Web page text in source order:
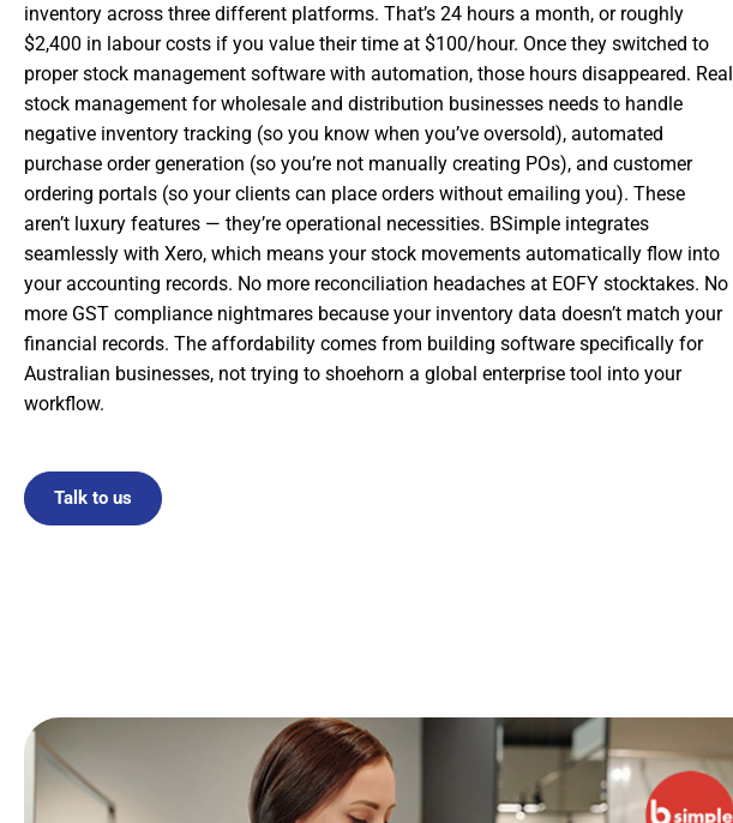
inventory across three different platforms. That’s 24 hours a month, or roughly
$2,400 in labour costs if you value their time at $100/hour. Once they switched to
proper stock management software with automation, those hours disappeared. Real
stock management for wholesale and distribution businesses needs to handle
negative inventory tracking (so you know when you’ve oversold), automated
purchase order generation (so you’re not manually creating POs), and customer
ordering portals (so your clients can place orders without emailing you). These
aren’t luxury features — they’re operational necessities. BSimple integrates
seamlessly with Xero, which means your stock movements automatically flow into
your accounting records. No more reconciliation headaches at EOFY stocktakes. No
more GST compliance nightmares because your inventory data doesn’t match your
financial records. The affordability comes from building software specifically for
Australian businesses, not trying to shoehorn a global enterprise tool into your
workflow.
Talk to us